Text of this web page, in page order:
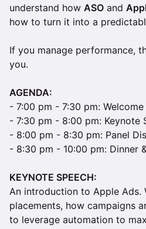
understand how ASO and
how to turn it into a
If you manage performance,
you.
AGENDA:
- 7:00 pm - 7:30 pm: Welcome
- 7:30 pm - 8:00 pm: Keynote
- 8:00 pm - 8:30 pm: Panel
- 8:30 pm - 10:00 pm: Dinner
KEYNOTE SPEECH:
An introduction to Apple Ads.
placements, how campaigns
to leverage automation to